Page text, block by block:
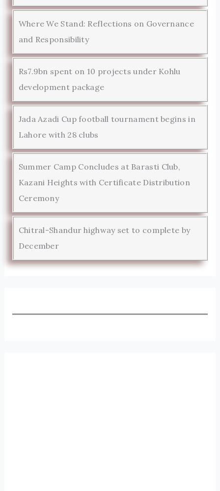
Where We Stand: Reflections on Governance
and Responsibility
Rs7.9bn spent on 10 projects under Kohlu
development package
Jada Azadi Cup football tournament begins in
Lahore with 28 clubs
Summer Camp Concludes at Barasti Club,
Kazani Heights with Certificate Distribution
Ceremony
Chitral-Shandur highway set to complete by
December